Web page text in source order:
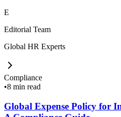
E
Editorial Team
Global HR Experts
Compliance
•8 min read
Global Expense Policy for